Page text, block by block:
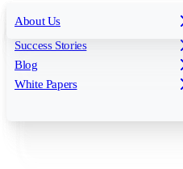
For Agencies
All features
Rank Tracking
Reporting
Keyword Research Database
Insights
Success Stories
Blog
White Papers
About Us